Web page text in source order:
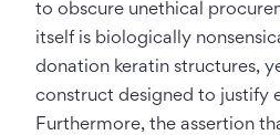
to obscure unethical
itself is biologically
donation keratin structures,
construct designed to justify
Furthermore, the assertion